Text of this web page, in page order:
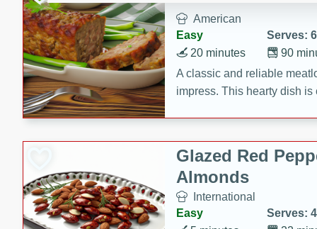
American
Easy
Serves: 6
90
20 minutes
A classic and reliable
impress. This hearty dish
Glazed Red
Almonds
International
Easy
Serves: 4